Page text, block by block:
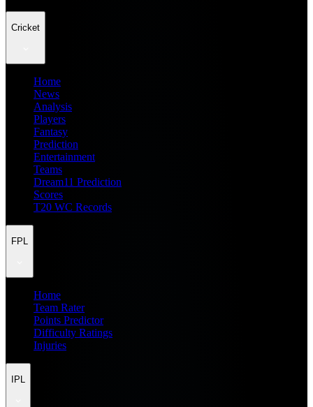
Cricket
Home
News
Analysis
Players
Fantasy
Prediction
Entertainment
Teams
Dream11 Prediction
Scores
T20 WC Records
FPL
Home
Team Rater
Points Predictor
Difficulty Ratings
Injuries
IPL